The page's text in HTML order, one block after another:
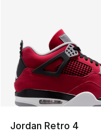
Jordan Retro 4